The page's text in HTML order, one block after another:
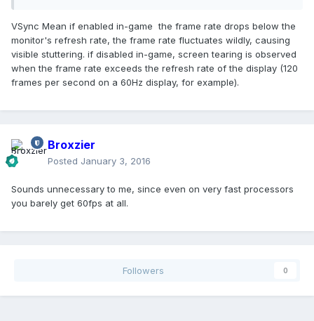
VSync Mean if enabled in-game the frame rate drops below the
monitor's refresh rate, the frame rate fluctuates wildly, causing
visible stuttering. if disabled in-game, screen tearing is observed
when the frame rate exceeds the refresh rate of the display (120
frames per second on a 60Hz display, for example).
Broxzier
Posted January 3, 2016
Sounds unnecessary to me, since even on very fast processors
you barely get 60fps at all.
Followers 0